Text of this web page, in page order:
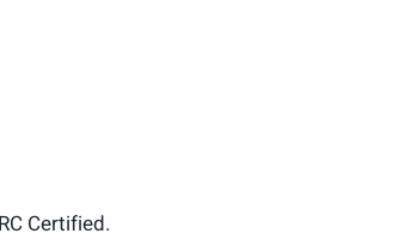
Certified.